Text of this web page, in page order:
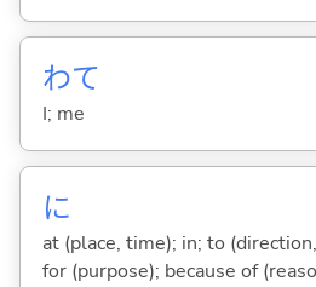
わて
I; me
に
at (place, time); in; to
for (purpose); because of